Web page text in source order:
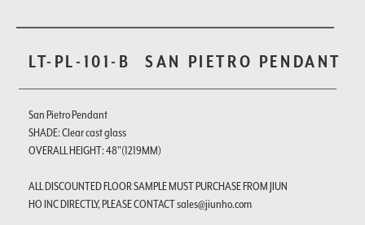
LT-PL-101-B SAN PIETRO PENDANT
San Pietro Pendant
SHADE: Clear cast glass
OVERALL HEIGHT: 48"(1219MM)
ALL DISCOUNTED FLOOR SAMPLE MUST PURCHASE FROM JIUN
HO INC DIRECTLY, PLEASE CONTACT sales@jiunho.com